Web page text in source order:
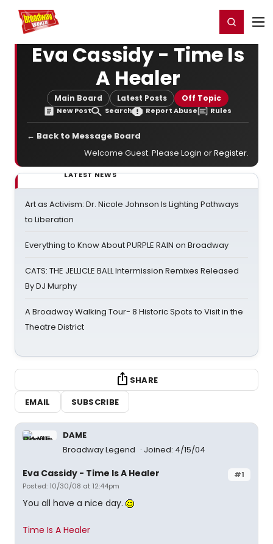
Home For You Register/Login
Eva Cassidy - Time Is
A Healer
Main Board Latest Posts Off Topic
New Post Search Report Abuse Rules
← Back to Message Board
Welcome Guest. Please Login orRegister.
LATEST NEWS
Art as Activism: Dr. Nicole Johnson Is Lighting Pathways
to Liberation
Everything to Know About PURPLE RAIN on Broadway
CATS: THE JELLICLE BALL Intermission Remixes Released
By DJ Murphy
A Broadway Walking Tour- 8 Historic Spots to Visit in the
Theatre District
SHARE
EMAIL
SUBSCRIBE
DAME
Broadway Legend
Joined: 4/15/04
#1
Eva Cassidy - Time Is A Healer
Posted: 10/30/08 at 12:44pm
You all have a nice day.
Time Is A Healer